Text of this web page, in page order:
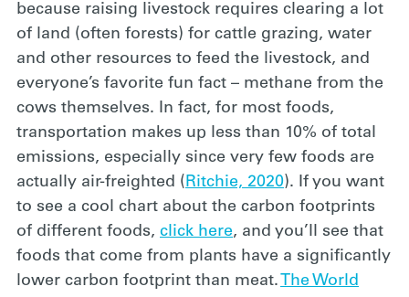
because raising livestock requires clearing a lot
of land (often forests) for cattle grazing, water
and other resources to feed the livestock, and
everyone’s favorite fun fact – methane from the
cows themselves. In fact, for most foods,
transportation makes up less than 10% of total
emissions, especially since very few foods are
actually air-freighted (Ritchie, 2020). If you want
to see a cool chart about the carbon footprints
of different foods, click here, and you’ll see that
foods that come from plants have a significantly
lower carbon footprint than meat. The World